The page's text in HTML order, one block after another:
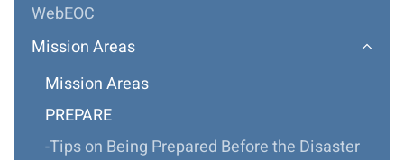
WebEOC
Mission Areas
Mission Areas
PREPARE
-Tips on Being Prepared Before the Disaster